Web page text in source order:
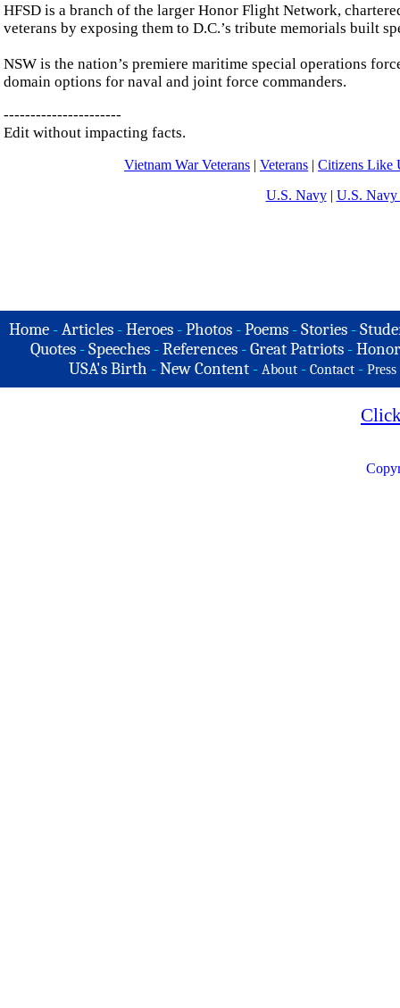
HFSD is a branch of the larger Honor Flight Network,
veterans by exposing them to D.C.’s tribute memorials built
NSW is the nation’s premiere maritime special operations
domain options for naval and joint force commanders.
----------------------
Edit without impacting facts.
Vietnam War Veterans | Veterans | Citizens Like
U.S. Navy| U.S. Navy
Home -Articles -Heroes -Photos -Poems -Stories -
Quotes - Speeches - References - Great Patriots -
USA's Birth -New Content - About - Contact - Press